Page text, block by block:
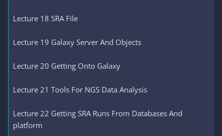
Lecture 18 SRA File
Lecture 19 Galaxy Server And Objects
Lecture 20 Getting Onto Galaxy
Lecture 21 Tools For NGS Data Analysis
Lecture 22 Getting SRA Runs From Databases And
platform